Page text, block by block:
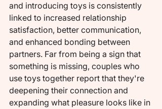
and introducing toys is consistently
linked to increased relationship
satisfaction, better communication,
and enhanced bonding between
partners. Far from being a sign that
something is missing, couples who
use toys together report that they're
deepening their connection and
expanding what pleasure looks like in